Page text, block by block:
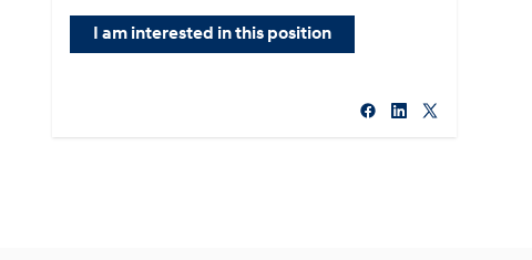
I am interested in this position